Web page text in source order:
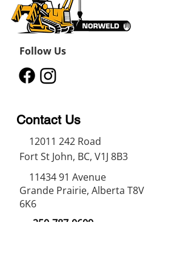
Follow Us
Contact Us
12011 242 Road
Fort St John, BC, V1J 8B3
11434 91 Avenue
Grande Prairie, Alberta T8V
6K6
250-787-0609